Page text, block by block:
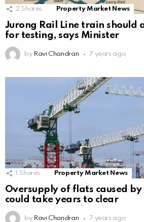
2 Shares Property Market News
Jurong Rail Line train should
for testing, says Minister
by Ravi Chandran 7 years ago
Shares Property Market News
Oversupply of flats caused
could take years to clear
by Ravi Chandran 7 years ago